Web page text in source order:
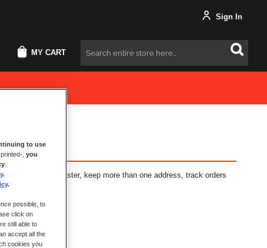
Sign In
MY CART Search
check out faster, keep more than one address, track orders
to use
, you
.
.
possible, to
click on
still able to
accept all the
cookies you